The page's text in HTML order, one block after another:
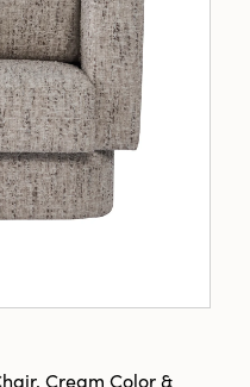
Cream Color &